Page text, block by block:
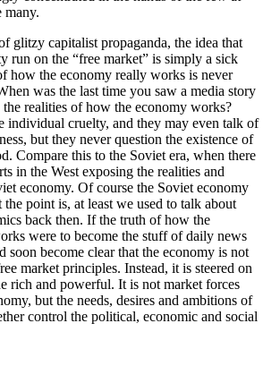
many.
glitzy capitalist propaganda, the idea that
run on the “free market” is simply a sick
how the economy really works is never
was the last time you saw a media story
the realities of how the economy works?
individual cruelty, and they may even talk of
but they never question the existence of
Compare this to the Soviet era, when there
in the West exposing the realities and
economy. Of course the Soviet economy
the point is, at least we used to talk about
back then. If the truth of how the
were to become the stuff of daily news
soon become clear that the economy is not
market principles. Instead, it is steered on
rich and powerful. It is not market forces
but the needs, desires and ambitions of
control the political, economic and social